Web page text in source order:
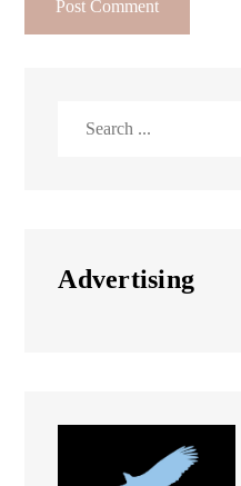
Advertising